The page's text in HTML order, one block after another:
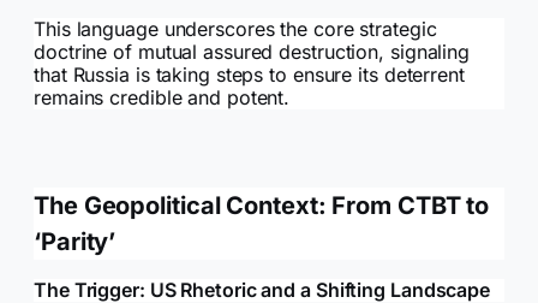
This language underscores the core strategic
doctrine of mutual assured destruction, signaling
that Russia is taking steps to ensure its deterrent
remains credible and potent.
The Geopolitical Context: From CTBT to
‘Parity’
The Trigger: US Rhetoric and a Shifting Landscape